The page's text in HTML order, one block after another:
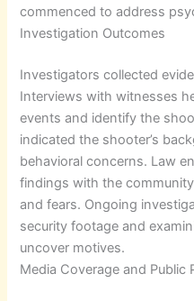
commenced to address
Investigation Outcomes
Investigators collected
Interviews with witnesses
events and identify the
indicated the shooter’s
behavioral concerns. Law
findings with the
and fears. Ongoing
security footage and
uncover motives.
Media Coverage and Public